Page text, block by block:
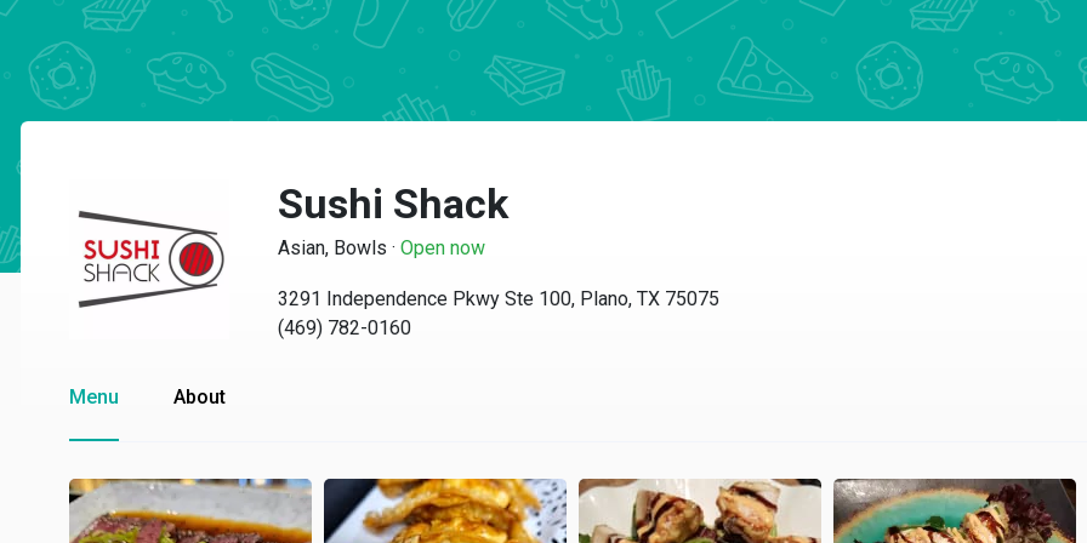
Sushi Shack
Asian, Bowls · Open now
3291 Independence Pkwy Ste 100, Plano, TX 75075
(469) 782-0160
Menu About